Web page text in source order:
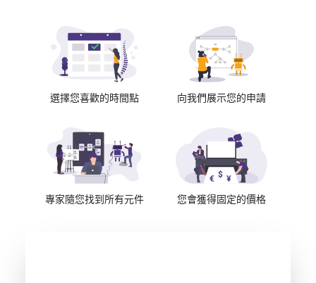
選擇您喜歡的時間點 向我們展示您的申請
專家隨您找到所有元件 您會獲得固定的價格